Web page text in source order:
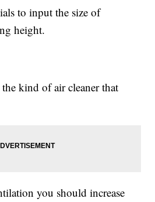
to input the size of
height.
kind of air cleaner that
you should increase